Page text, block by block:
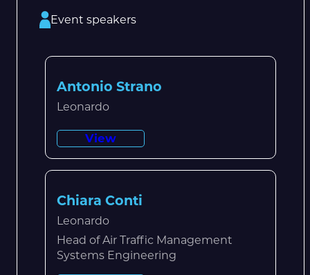
Event speakers
Antonio Strano
Leonardo
View
Chiara Conti
Leonardo
Head of Air Traffic Management
Systems Engineering